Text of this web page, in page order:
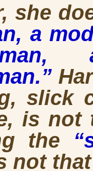
she
a
slick
is
the
not